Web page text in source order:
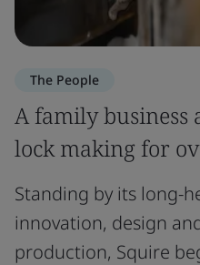
The People
A family
lock making for
Standing by its long-
innovation, design
production, Squire